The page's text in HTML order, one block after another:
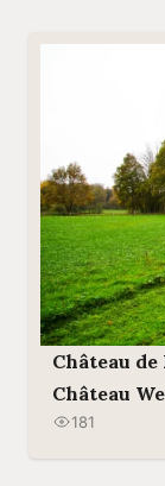
Château
Château
181